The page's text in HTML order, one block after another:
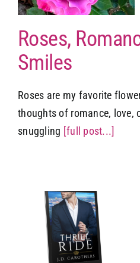
Roses,
Smiles
Roses are my favorite
thoughts of romance, love,
snuggling [full post...]